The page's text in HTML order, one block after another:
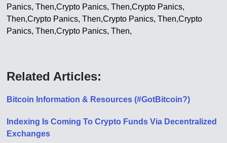
Panics, Then,Crypto Panics, Then,Crypto Panics,
Then,Crypto Panics, Then,Crypto Panics, Then,Crypto
Panics, Then,Crypto Panics, Then,
Related Articles:
Bitcoin Information & Resources (#GotBitcoin?)
Indexing Is Coming To Crypto Funds Via Decentralized
Exchanges